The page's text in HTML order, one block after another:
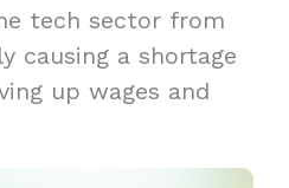
tech sector from
causing a shortage
up wages and